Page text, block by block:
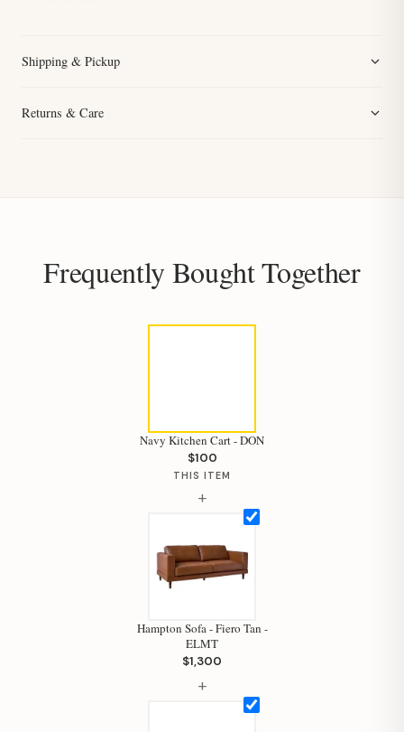
Shipping & Pickup
Returns & Care
Frequently Bought Together
Navy Kitchen Cart - DON
$100
THIS ITEM
+
Hampton Sofa - Fiero Tan -
ELMT
$1,300
+